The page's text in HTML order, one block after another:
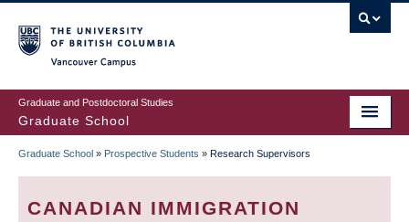
to
main
content
Graduate and Postdoctoral Studies
Graduate School
BREADCRUMB
Graduate School » Prospective Students » Research Supervisors
CANADIAN IMMIGRATION